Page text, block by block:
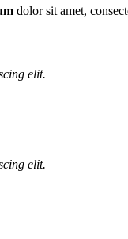
dolor sit amet,
elit.
elit.